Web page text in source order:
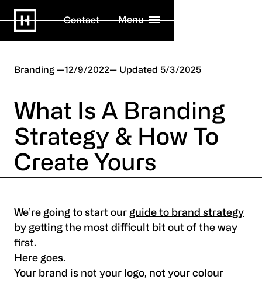
Contact Menu
Branding 12/9/2022 5/3/2025
What Is A Branding
Strategy & How To
Create Yours
We’re going to start our guide to brand strategy
by getting the most difficult bit out of the way
first.
Here goes.
Your brand is not your logo, not your colour